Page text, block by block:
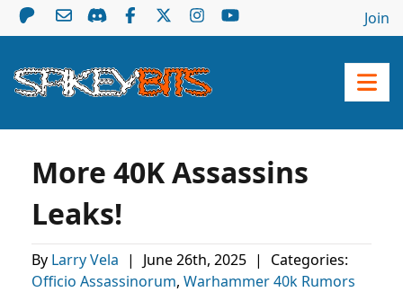
Join
More 40K Assassins
Leaks!
By Larry Vela | June 26th, 2025 |
Categories:
Officio Assassinorum, Warhammer 40k Rumors